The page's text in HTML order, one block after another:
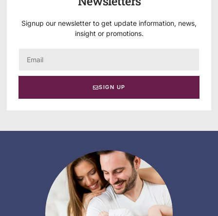
Signup our newsletter to get update information, news,
insight or promotions.
SIGN UP